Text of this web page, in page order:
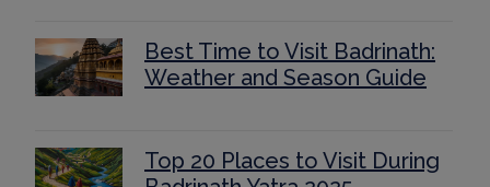
Best Time to Visit Badrinath:
Weather and Season Guide
Top 20 Places to Visit During